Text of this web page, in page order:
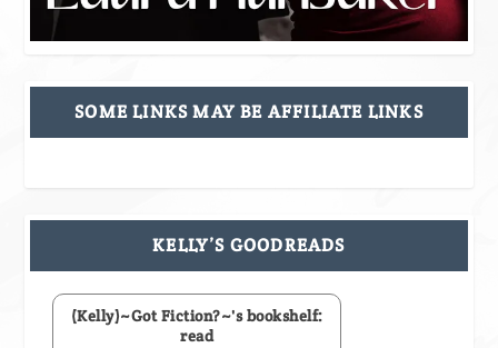
SOME LINKS MAY BE AFFILIATE LINKS
KELLY’S GOODREADS
(Kelly)~Got Fiction?~'s bookshelf:
read